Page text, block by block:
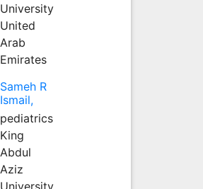
University
United
Arab
Emirates
Sameh R
Ismail,
pediatrics
King
Abdul
Aziz
University